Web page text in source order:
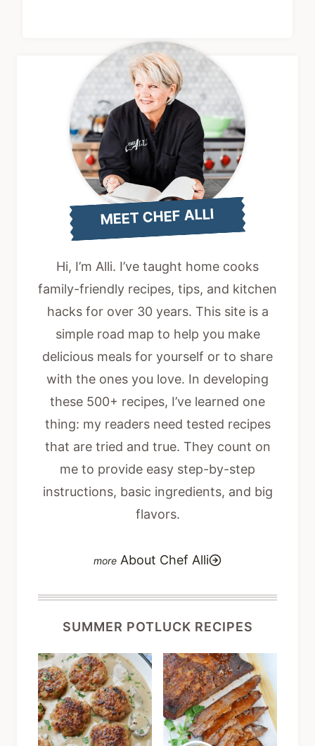
MEET CHEF ALLI
Hi, I’m Alli. I’ve taught home cooks
family-friendly recipes, tips, and kitchen
hacks for over 30 years. This site is a
simple road map to help you make
delicious meals for yourself or to share
with the ones you love. In developing
these 500+ recipes, I’ve learned one
thing: my readers need tested recipes
that are tried and true. They count on
me to provide easy step-by-step
instructions, basic ingredients, and big
flavors.
About Chef Alli
SUMMER POTLUCK RECIPES